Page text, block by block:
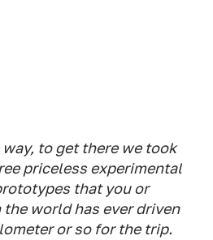
way, to get there we took
priceless experimental
that you or
the world has ever driven
or so for the trip.